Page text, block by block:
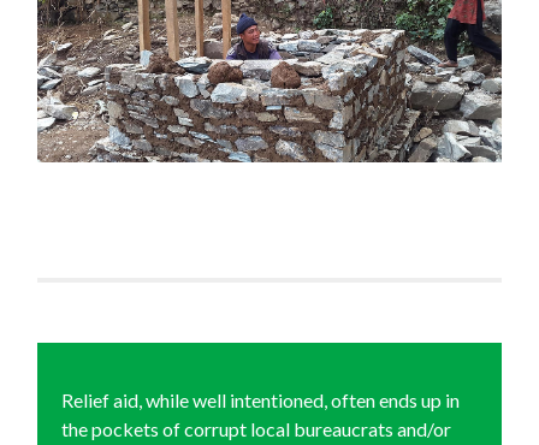
Relief aid, while well intentioned, often ends up in
the pockets of corrupt local bureaucrats and/or